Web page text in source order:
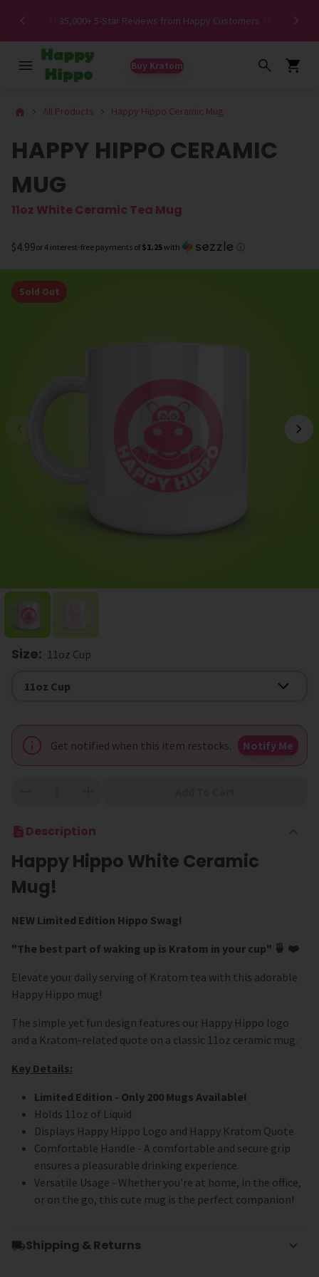
✨ 35,000+ 5-Star Reviews from Happy Customers ✨
Buy Kratom
All Products Happy Hippo Ceramic Mug
HAPPY HIPPO CERAMIC
MUG
11oz White Ceramic Tea Mug
$4.99or 4 interest-free payments of $1.25with ⓘ
Sold Out
Size: 11oz Cup
Size
11oz Cup
Get notified when this item restocks. Notify Me
Description
Happy Hippo White Ceramic
Mug!
NEW Limited Edition Hippo Swag!
"The best part of waking up is Kratom in your cup" 🍵 ❤️
Elevate your daily serving of Kratom tea with this adorable
Happy Hippo mug!
The simple yet fun design features our Happy Hippo logo
and a Kratom-related quote on a classic 11oz ceramic mug.
Key Details:
Limited Edition - Only 200 Mugs Available!
Holds 11oz of Liquid
Displays Happy Hippo Logo and Happy Kratom Quote
Comfortable Handle - A comfortable and secure grip
ensures a pleasurable drinking experience.
Versatile Usage - Whether you're at home, in the office,
or on the go, this cute mug is the perfect companion!
Shipping & Returns